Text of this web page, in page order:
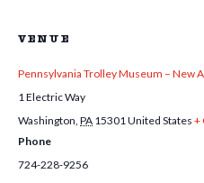
VENUE
Pennsylvania Trolley Museum – New
1 Electric Way
Washington PA 15301 United States +
Phone
724-228-9256